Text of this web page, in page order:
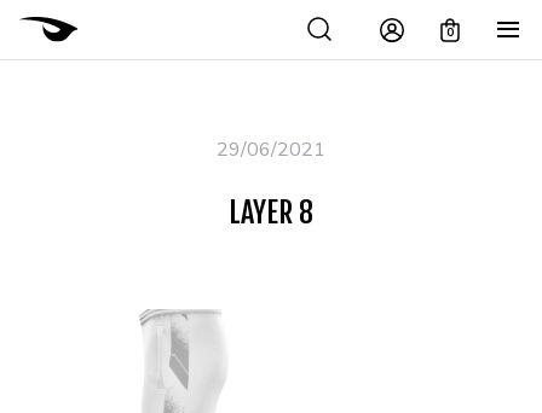
0
29/06/2021
LAYER 8